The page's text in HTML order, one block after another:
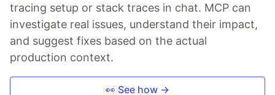
tracing setup or stack traces in chat. MCP can
investigate real issues, understand their impact,
and suggest fixes based on the actual
production context.
👀 See how →